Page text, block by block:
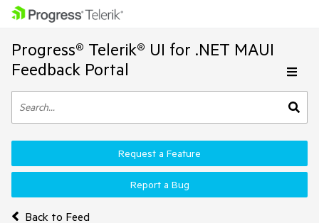
Progress® Telerik® UI for .NET MAUI
Feedback Portal
Back to Feed
Request a Feature
Report a Bug